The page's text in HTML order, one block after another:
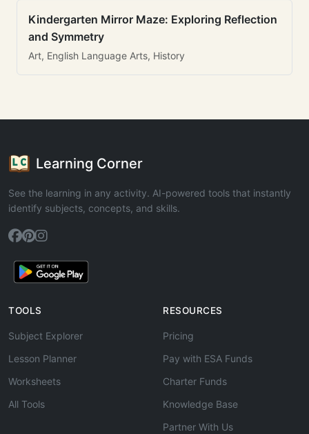
Kindergarten Mirror Maze: Exploring Reflection
and Symmetry
Art, English Language Arts, History
Learning Corner
See the learning in any activity. AI-powered tools that instantly
identify subjects, concepts, and skills.
TOOLS
Subject Explorer
Lesson Planner
Worksheets
All Tools
RESOURCES
Pricing
Pay with ESA Funds
Charter Funds
Knowledge Base
Partner With Us